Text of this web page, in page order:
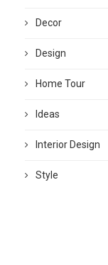
Decor
Design
Home Tour
Ideas
Interior Design
Style